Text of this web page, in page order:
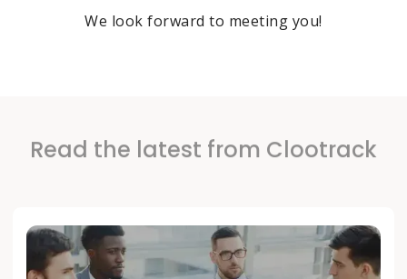
We look forward to meeting you!
Read the latest from Clootrack